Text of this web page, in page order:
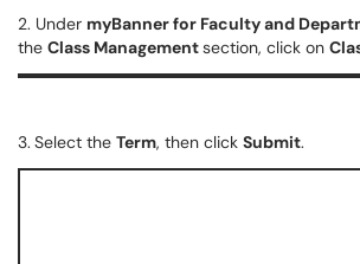
2. Under myBanner for Faculty and
the Class Managementsection, click on
3. Select the Term, then click Submit.